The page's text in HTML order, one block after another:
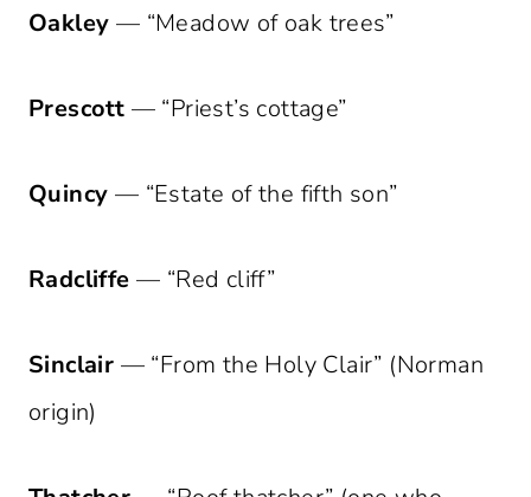
Oakley — “Meadow of oak trees”
Prescott — “Priest’s cottage”
Quincy — “Estate of the fifth son”
Radcliffe — “Red cliff”
Sinclair — “From the Holy Clair” (Norman
origin)